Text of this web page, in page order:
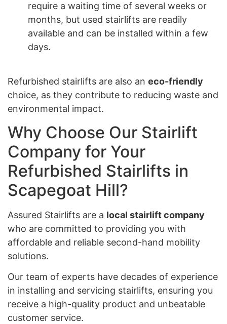
require a waiting time of several weeks or
months, but used stairlifts are readily
available and can be installed within a few
days.
Refurbished stairlifts are also an eco-friendly
choice, as they contribute to reducing waste and
environmental impact.
Why Choose Our Stairlift
Company for Your
Refurbished Stairlifts in
Scapegoat Hill?
Assured Stairlifts are a local stairlift company
who are committed to providing you with
affordable and reliable second-hand mobility
solutions.
Our team of experts have decades of experience
in installing and servicing stairlifts, ensuring you
receive a high-quality product and unbeatable
customer service.